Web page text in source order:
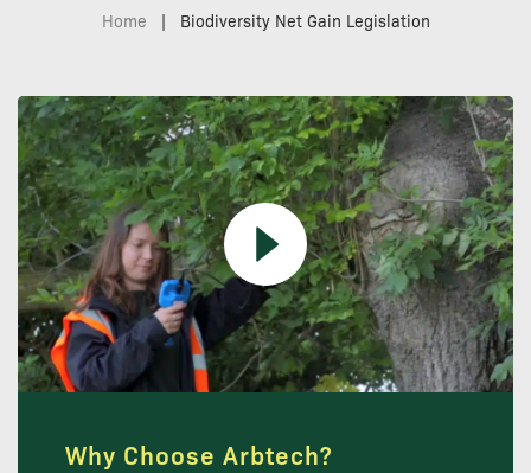
Home | Biodiversity Net Gain Legislation
Why Choose Arbtech?